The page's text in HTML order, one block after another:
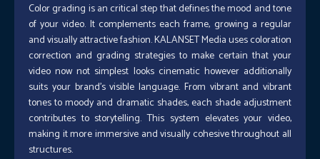
Color grading is an critical step that defines the mood and tone
of your video. It complements each frame, growing a regular
and visually attractive fashion. KALANSET Media uses coloration
correction and grading strategies to make certain that your
video now not simplest looks cinematic however additionally
suits your brand’s visible language. From vibrant and vibrant
tones to moody and dramatic shades, each shade adjustment
contributes to storytelling. This system elevates your video,
making it more immersive and visually cohesive throughout all
structures.